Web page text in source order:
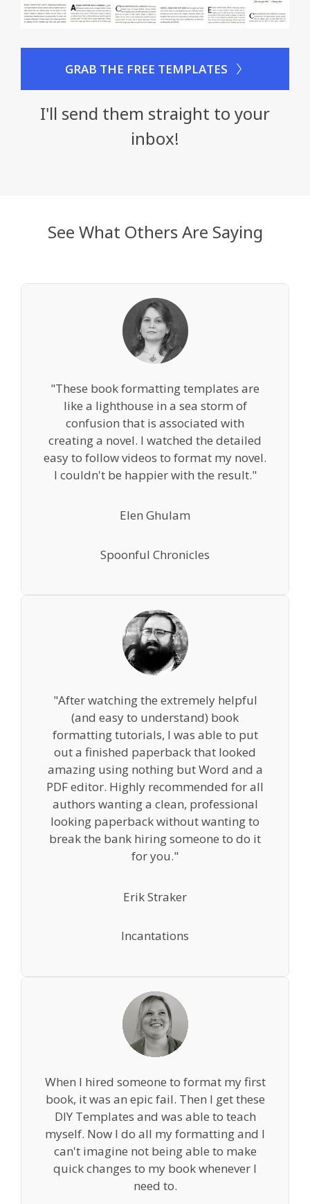
GRAB THE FREE TEMPLATES
I'll send them straight to your
inbox!
See What Others Are Saying
"These book formatting templates are
like a lighthouse in a sea storm of
confusion that is associated with
creating a novel. I watched the detailed
easy to follow videos to format my novel.
I couldn't be happier with the result."
Elen Ghulam
Spoonful Chronicles
"After watching the extremely helpful
(and easy to understand) book
formatting tutorials, I was able to put
out a finished paperback that looked
amazing using nothing but Word and a
PDF editor. Highly recommended for all
authors wanting a clean, professional
looking paperback without wanting to
break the bank hiring someone to do it
for you."
Erik Straker
Incantations
When I hired someone to format my first
book, it was an epic fail. Then I get these
DIY Templates and was able to teach
myself. Now I do all my formatting and I
can't imagine not being able to make
quick changes to my book whenever I
need to.